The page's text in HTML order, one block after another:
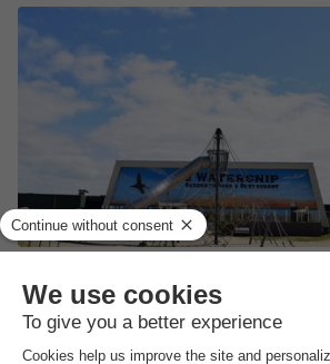
North Holland, Petten (4.1 km from Sint
7.6 Very Good